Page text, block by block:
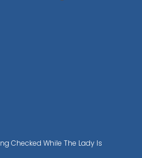
Checked While The Lady Is